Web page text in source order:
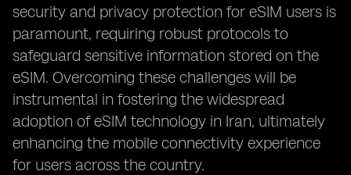
security and privacy protection for eSIM users is
paramount, requiring robust protocols to
safeguard sensitive information stored on the
eSIM. Overcoming these challenges will be
instrumental in fostering the widespread
adoption of eSIM technology in Iran, ultimately
enhancing the mobile connectivity experience
for users across the country.